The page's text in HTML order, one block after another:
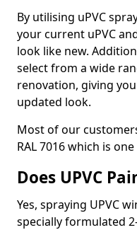
By utilising uPVC
your current uPVC
look like new.
select from a wide
renovation, giving
updated look.
Most of our
RAL 7016 which is
Does UPVC
Yes, spraying UPVC
specially formulated